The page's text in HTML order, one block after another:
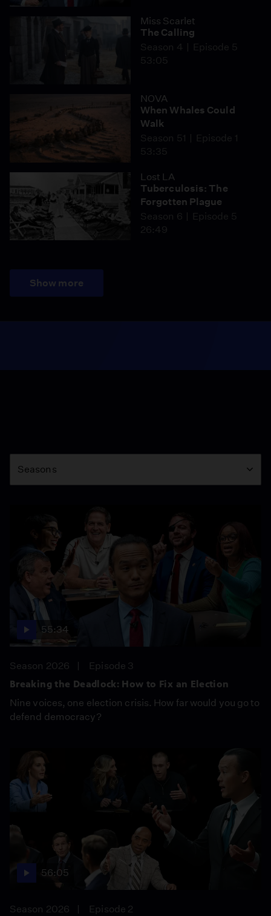
Miss Scarlet
The Calling
Season 4
Episode 5
53:05
NOVA
When Whales Could
Walk
Season 51
Episode 1
53:35
Lost LA
Tuberculosis: The
Forgotten Plague
Season 6
Episode 5
26:49
Show more
Season
Seasons
55:34
Season 2026
Episode 3
Breaking the Deadlock: How to Fix an Election
Nine voices, one election crisis. How far would you go to
defend democracy?
56:05
Season 2026 Episode 2